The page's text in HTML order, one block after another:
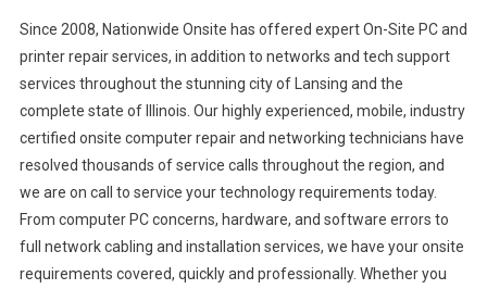
Since 2008, Nationwide Onsite has offered expert On-Site PC and
printer repair services, in addition to networks and tech support
services throughout the stunning city of Lansing and the
complete state of Illinois. Our highly experienced, mobile, industry
certified onsite computer repair and networking technicians have
resolved thousands of service calls throughout the region, and
we are on call to service your technology requirements today.
From computer PC concerns, hardware, and software errors to
full network cabling and installation services, we have your onsite
requirements covered, quickly and professionally. Whether you